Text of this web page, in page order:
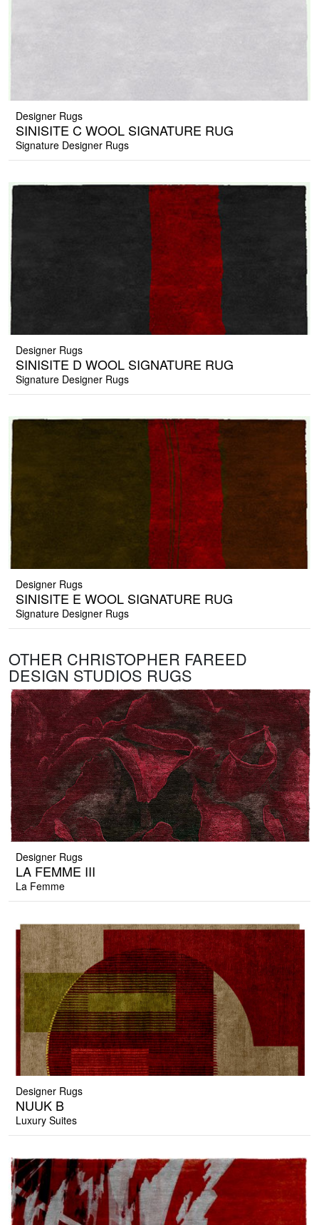
Designer Rugs
SINISITE C WOOL SIGNATURE RUG
Signature Designer Rugs
Designer Rugs
SINISITE D WOOL SIGNATURE RUG
Signature Designer Rugs
Designer Rugs
SINISITE E WOOL SIGNATURE RUG
Signature Designer Rugs
OTHER CHRISTOPHER FAREED
DESIGN STUDIOS RUGS
Designer Rugs
LA FEMME III
La Femme
Designer Rugs
NUUK B
Luxury Suites